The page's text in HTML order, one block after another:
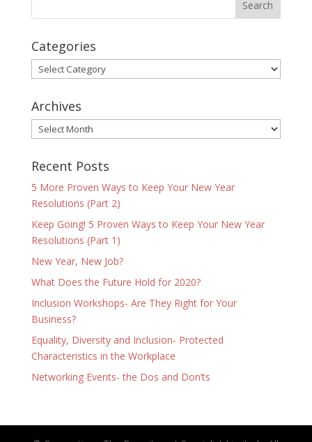
Categories
Categories
Archives
Archives
Recent Posts
5 More Proven Ways to Keep Your New Year
Resolutions (Part 2)
Keep Going! 5 Proven Ways to Keep Your New Year
Resolutions (Part 1)
New Year, New Job?
What Does the Future Hold for 2020?
Inclusion Workshops- Are They Right for Your
Business?
Equality, Diversity and Inclusion- Protected
Characteristics in the Workplace
Networking Events- the Dos and Don’ts